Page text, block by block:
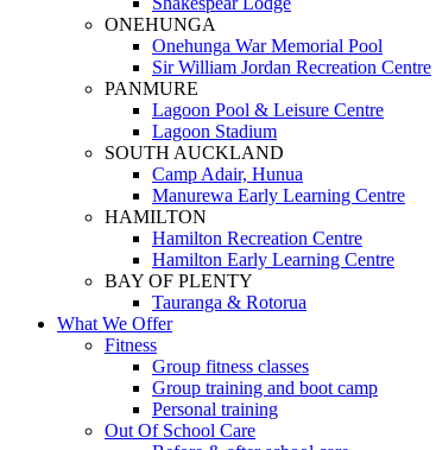
ONEHUNGA
Onehunga War Memorial Pool
Sir William Jordan Recreation Centre
PANMURE
Lagoon Pool & Leisure Centre
Lagoon Stadium
SOUTH AUCKLAND
Camp Adair, Hunua
Manurewa Early Learning Centre
HAMILTON
Hamilton Recreation Centre
Hamilton Early Learning Centre
BAY OF PLENTY
Tauranga & Rotorua
What We Offer
Fitness
Group fitness classes
Group training and boot camp
Personal training
Out Of School Care